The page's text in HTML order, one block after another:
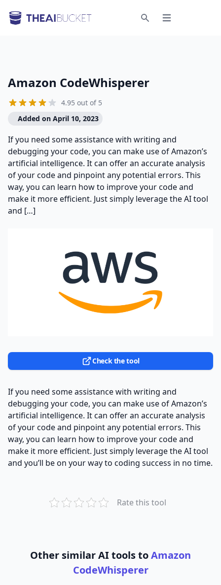
Open menu
Amazon CodeWhisperer
4.95 out of 5
Added on April 10, 2023
If you need some assistance with writing and
debugging your code, you can make use of Amazon’s
artificial intelligence. It can offer an accurate analysis
of your code and pinpoint any potential errors. This
way, you can learn how to improve your code and
make it more efficient. Just simply leverage the AI tool
and […]
Check the tool
If you need some assistance with writing and
debugging your code, you can make use of Amazon’s
artificial intelligence. It can offer an accurate analysis
of your code and pinpoint any potential errors. This
way, you can learn how to improve your code and
make it more efficient. Just simply leverage the AI tool
and you’ll be on your way to coding success in no time.
Rate this tool
Other similar AI tools toAmazon
CodeWhisperer